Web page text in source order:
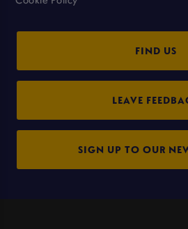
FIND US
LEAVE
SIGN UP TO OUR